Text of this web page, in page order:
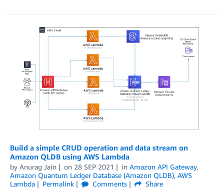
Build a simple CRUD operation and data stream on
Amazon QLDB using AWS Lambda
by Anurag Jain on 28 SEP 2021 in Amazon API Gateway,
Amazon Quantum Ledger Database (Amazon QLDB), AWS
Lambda
Permalink Comments
Share